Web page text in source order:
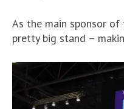
As the main sponsor
pretty big stand –